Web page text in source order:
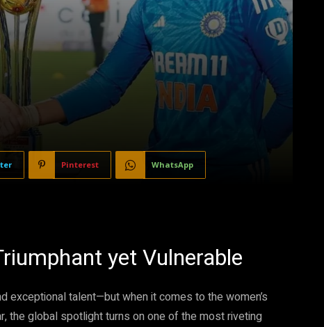
Pinterest WhatsApp
yet Vulnerable
exceptional talent—but when it comes to the women’s
the global spotlight turns on one of the most riveting